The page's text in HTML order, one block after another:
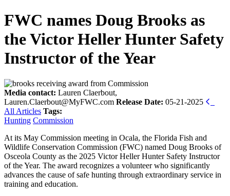
FWC names Doug Brooks as
the Victor Heller Hunter Safety
Instructor of the Year
Media contact: Lauren Claerbout,
Lauren.Claerbout@MyFWC.com Release Date: 05-21-2025
All Articles Tags:
Hunting Commission
At its May Commission meeting in Ocala, the Florida Fish and
Wildlife Conservation Commission (FWC) named Doug Brooks of
Osceola County as the 2025 Victor Heller Hunter Safety Instructor
of the Year. The award recognizes a volunteer who significantly
advances the cause of safe hunting through extraordinary service in
training and education.